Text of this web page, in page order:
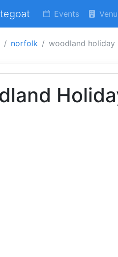
Events
norfolk woodland holiday